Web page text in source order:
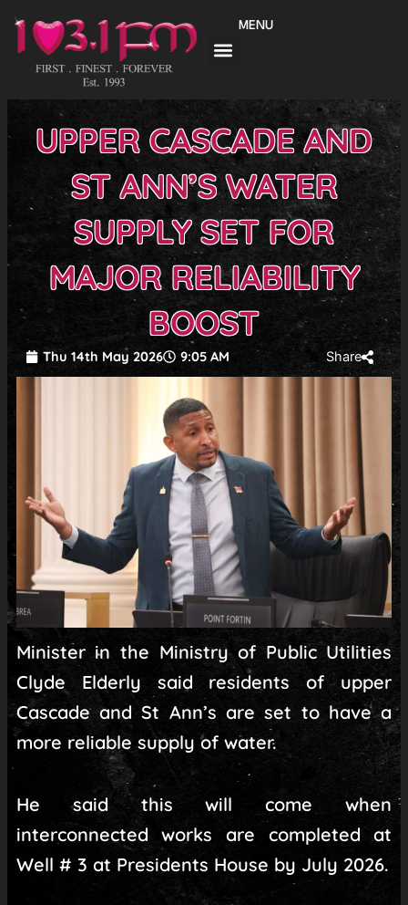
content
MENU
UPPER CASCADE AND
ST ANN’S WATER
SUPPLY SET FOR
MAJOR RELIABILITY
BOOST
Thu 14th May 2026 9:05 AM Share
Minister in the Ministry of Public Utilities
Clyde Elderly said residents of upper
Cascade and St Ann’s are set to have a
more reliable supply of water.
He said this will come when
interconnected works are completed at
Well # 3 at Presidents House by July 2026.